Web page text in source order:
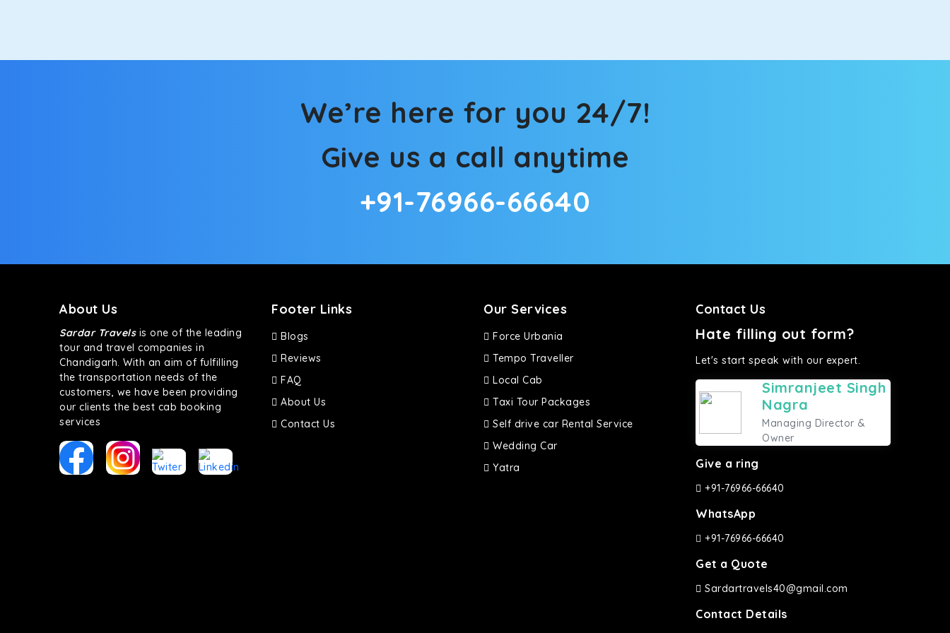
Powered by the legendary Toyota engine, Crysta offers a comfortable and smooth ride. Its plush interior will lull you into a deep slumber in no time. This cab option
has set the benchmark for intercity travel from Ballia and is one of the most chosen cars from our fleet.
The hybrid engine makes this car the perfect combination of economy and performance. If you want to take a nap during the road trip, its silent cabin will create the
perfect mood. What’s more, the panoramic sunroof will give you a direct visual of the beautiful scenery outside.
This high-end full-size SUV comes with 4X4 capabilities for off-road travel. Thanks to the advanced suspension systems, you won’t feel the jerks while traveling on a
We’re here for you 24/7!
Give us a call anytime
+91-76966-66640
About Us
Sardar Travelsis one of the leading
tour and travel companies in
Chandigarh. With an aim of fulfilling
the transportation needs of the
customers, we have been providing
our clients the best cab booking
services
Footer Links
Blogs
Reviews
FAQ
About Us
Contact Us
Our Services
Force Urbania
Tempo Traveller
Local Cab
Taxi Tour Packages
Self drive car Rental Service
Wedding Car
Yatra
Contact Us
Hate filling out form?
Let's start speak with our expert.
Simranjeet Singh
Nagra
Managing Director &
Owner
Give a ring
+91-76966-66640
WhatsApp
+91-76966-66640
Get a Quote
Sardartravels40@gmail.com
Contact Details